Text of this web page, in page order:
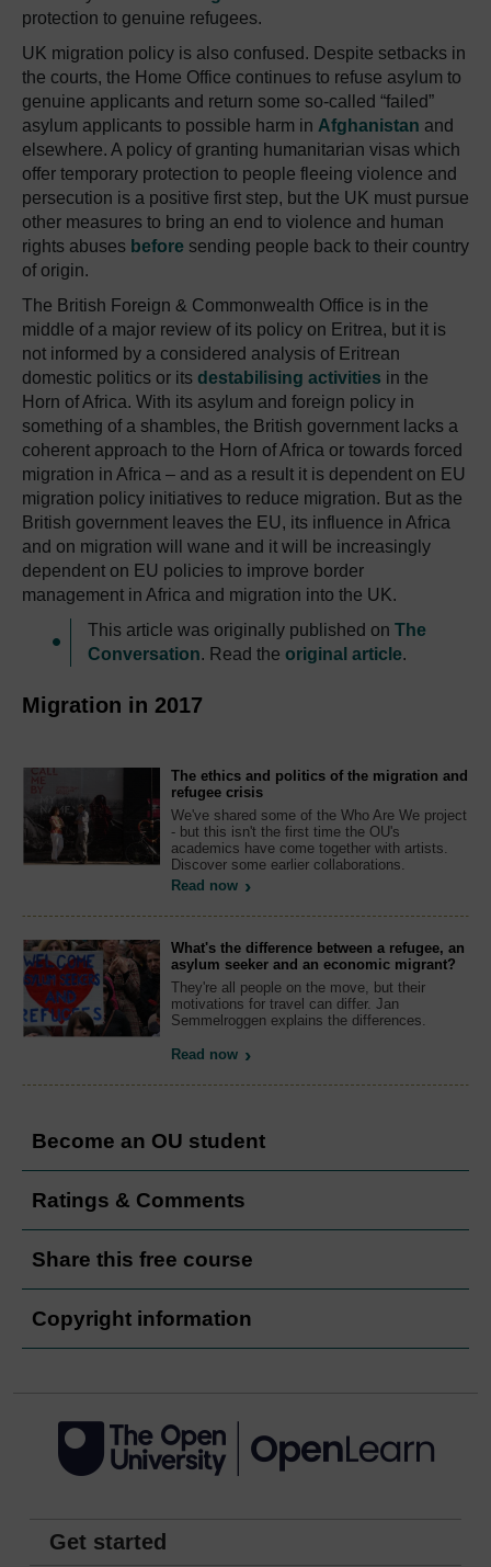
protection to genuine refugees.
UK migration policy is also confused. Despite setbacks in
the courts, the Home Office continues to refuse asylum to
genuine applicants and return some so-called “failed”
asylum applicants to possible harm in Afghanistan and
elsewhere. A policy of granting humanitarian visas which
offer temporary protection to people fleeing violence and
persecution is a positive first step, but the UK must pursue
other measures to bring an end to violence and human
rights abuses before sending people back to their country
of origin.
The British Foreign & Commonwealth Office is in the
middle of a major review of its policy on Eritrea, but it is
not informed by a considered analysis of Eritrean
domestic politics or its destabilising activities in the
Horn of Africa. With its asylum and foreign policy in
something of a shambles, the British government lacks a
coherent approach to the Horn of Africa or towards forced
migration in Africa – and as a result it is dependent on EU
migration policy initiatives to reduce migration. But as the
British government leaves the EU, its influence in Africa
and on migration will wane and it will be increasingly
dependent on EU policies to improve border
management in Africa and migration into the UK.
This article was originally published on The
Conversation. Read the original article.
Migration in 2017
The ethics and politics of the migration and
refugee crisis
We've shared some of the Who Are We project
- but this isn't the first time the OU's
academics have come together with artists.
Discover some earlier collaborations.
Read now
What's the difference between a refugee, an
asylum seeker and an economic migrant?
They're all people on the move, but their
motivations for travel can differ. Jan
Semmelroggen explains the differences.
Read now
Become an OU student
Ratings & Comments
Share this free course
Copyright information
Get started